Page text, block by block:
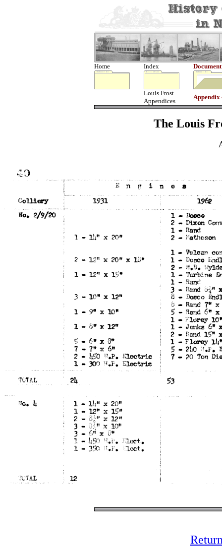
Home Index Document
Louis Frost
Appendices
Appendix
The Louis